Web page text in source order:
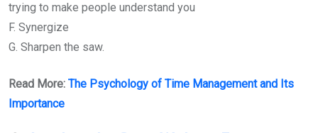
trying to make people understand you
F. Synergize
G. Sharpen the saw.
Read More: The Psychology of Time Management and Its
Importance